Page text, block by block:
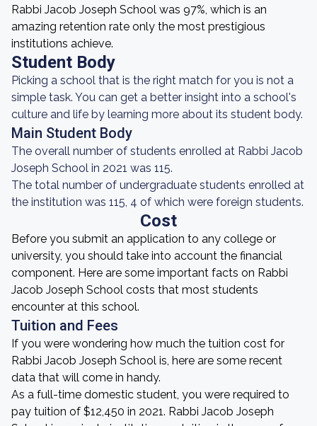
Rabbi Jacob Joseph School was 97%, which is an
amazing retention rate only the most prestigious
institutions achieve.
Student Body
Picking a school that is the right match for you is not a
simple task. You can get a better insight into a school's
culture and life by learning more about its student body.
Main Student Body
The overall number of students enrolled at Rabbi Jacob
Joseph School in 2021 was 115.
The total number of undergraduate students enrolled at
the institution was 115, 4 of which were foreign students.
Cost
Before you submit an application to any college or
university, you should take into account the financial
component. Here are some important facts on Rabbi
Jacob Joseph School costs that most students
encounter at this school.
Tuition and Fees
If you were wondering how much the tuition cost for
Rabbi Jacob Joseph School is, here are some recent
data that will come in handy.
As a full-time domestic student, you were required to
pay tuition of $12,450 in 2021. Rabbi Jacob Joseph